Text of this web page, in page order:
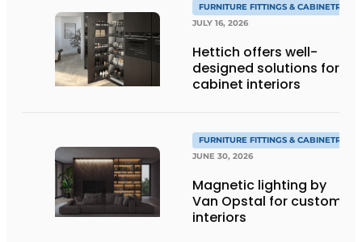
FURNITURE FITTINGS & CABINETRY
JULY 16, 2026
Hettich offers well-
designed solutions for
cabinet interiors
FURNITURE FITTINGS & CABINETRY
JUNE 30, 2026
Magnetic lighting by
Van Opstal for custom
interiors